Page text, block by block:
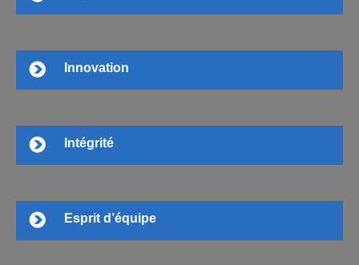
Innovation
Intégrité
Esprit d’équipe